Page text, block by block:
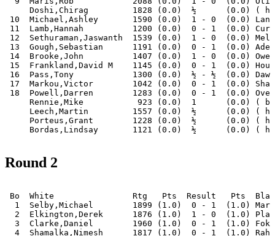
Doshi,Chirag         1828 (0.0)  ½
10  Michael,Ashley       1590 (0.0)  1 - 0  (0.0)
11  Lamb,Hannah          1200 (0.0)  0 - 1  (0.0)
12  Sethuraman,Jaswanth  1539 (0.0)  1 - 0  (0.0)
13  Gough,Sebastian      1191 (0.0)  0 - 1  (0.0)
14  Brooke,John          1407 (0.0)  1 - 0  (0.0)
15  Frankland,David M    1145 (0.0)  0 - 1  (0.0)
16  Pass,Tony            1300 (0.0)  ½ - ½  (0.0)
17  Markou,Victor        1042 (0.0)  0 - 1  (0.0)
18  Powell,Darren        1283 (0.0)  0 - 1  (0.0)
Rennie,Mike           923 (0.0)  1
Leech,Martin         1557 (0.0)  ½
Porteus,Grant        1228 (0.0)  ½
Round 2
Bo  White                Rtg   Pts  Result   Pts
1  Selby,Michael        1899 (1.0)  0 - 1  (1.0)
2  Elkington,Derek      1876 (1.0)  1 - 0  (1.0)
3  Clarke,Daniel        1960 (1.0)  0 - 1  (1.0)
4  Shamalka,Nimesh      1817 (1.0)  0 - 1  (1.0)